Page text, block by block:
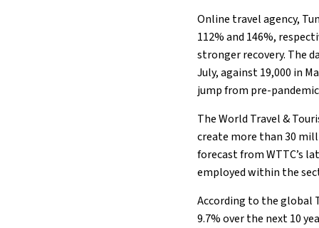
Online travel agency,
112% and 146%,
stronger recovery. The
July, against 19,000 in
jump from pre-
The World Travel &
create more than 30
forecast from WTTC’s
employed within the
According to the global
9.7% over the next 10